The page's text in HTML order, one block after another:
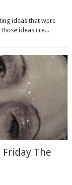
ideas that were
ideas cre...
Friday The